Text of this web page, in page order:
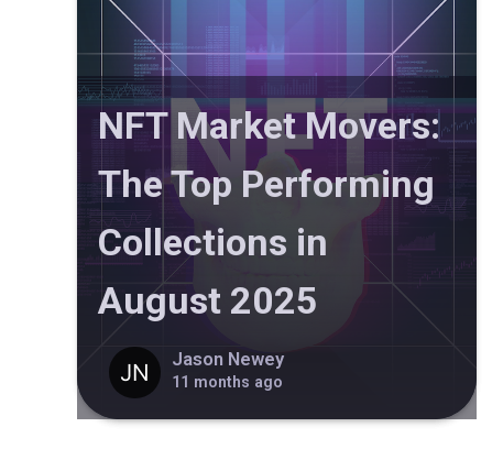
NFT Market Movers:
The Top Performing
Collections in
August 2025
Jason Newey
11 months ago